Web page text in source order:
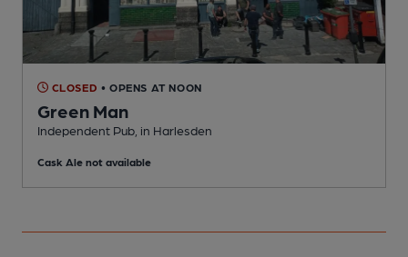
CLOSED • OPENS AT NOON
Green Man
Independent Pub, in Harlesden
Cask Ale not available